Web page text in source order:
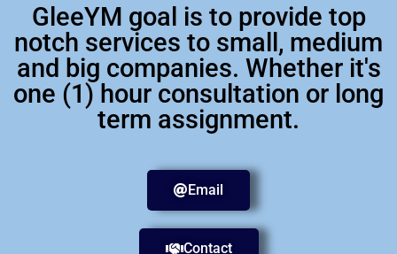
GleeYM goal is to provide top
notch services to small, medium
and big companies. Whether it's
one (1) hour consultation or long
term assignment.
Email
Contact